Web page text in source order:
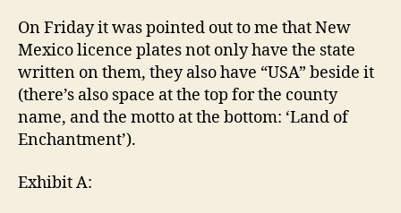
On Friday it was pointed out to me that New
Mexico licence plates not only have the state
written on them, they also have “USA” beside it
(there’s also space at the top for the county
name, and the motto at the bottom: ‘Land of
Enchantment’).
Exhibit A: